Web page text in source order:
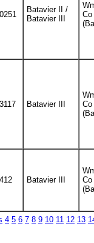
Batavier II /
Batavier III
Co
Batavier III
Co
Batavier III
Co
4 5 6 7 8 9 10 11 12 13